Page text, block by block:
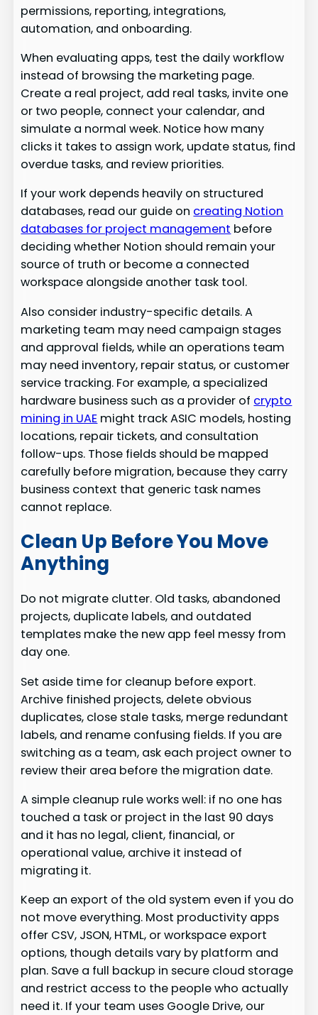
permissions, reporting, integrations,
automation, and onboarding.
When evaluating apps, test the daily workflow
instead of browsing the marketing page.
Create a real project, add real tasks, invite one
or two people, connect your calendar, and
simulate a normal week. Notice how many
clicks it takes to assign work, update status, find
overdue tasks, and review priorities.
If your work depends heavily on structured
databases, read our guide on creating Notion
databases for project management before
deciding whether Notion should remain your
source of truth or become a connected
workspace alongside another task tool.
Also consider industry-specific details. A
marketing team may need campaign stages
and approval fields, while an operations team
may need inventory, repair status, or customer
service tracking. For example, a specialized
hardware business such as a provider of crypto
mining in UAE might track ASIC models, hosting
locations, repair tickets, and consultation
follow-ups. Those fields should be mapped
carefully before migration, because they carry
business context that generic task names
cannot replace.
Clean Up Before You Move
Anything
Do not migrate clutter. Old tasks, abandoned
projects, duplicate labels, and outdated
templates make the new app feel messy from
day one.
Set aside time for cleanup before export.
Archive finished projects, delete obvious
duplicates, close stale tasks, merge redundant
labels, and rename confusing fields. If you are
switching as a team, ask each project owner to
review their area before the migration date.
A simple cleanup rule works well: if no one has
touched a task or project in the last 90 days
and it has no legal, client, financial, or
operational value, archive it instead of
migrating it.
Keep an export of the old system even if you do
not move everything. Most productivity apps
offer CSV, JSON, HTML, or workspace export
options, though details vary by platform and
plan. Save a full backup in secure cloud storage
and restrict access to the people who actually
need it. If your team uses Google Drive, our